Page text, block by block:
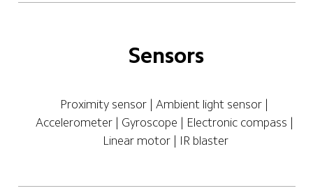
Sensors
Proximity sensor | Ambient light sensor |
Accelerometer | Gyroscope | Electronic compass |
Linear motor | IR blaster